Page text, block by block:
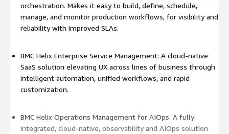
orchestration. Makes it easy to build, define, schedule,
manage, and monitor production workflows, for visibility and
reliability with improved SLAs.
BMC Helix Enterprise Service Management: A cloud-native
SaaS solution elevating UX across lines of business through
intelligent automation, unified workflows, and rapid
customization.
BMC Helix Operations Management for AIOps: A fully
integrated, cloud-native, observability and AIOps solution